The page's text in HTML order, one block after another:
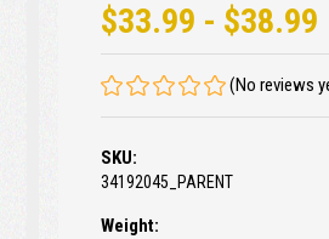
$33.99 - $38.99
(No reviews
SKU:
34192045_PARENT
Weight: